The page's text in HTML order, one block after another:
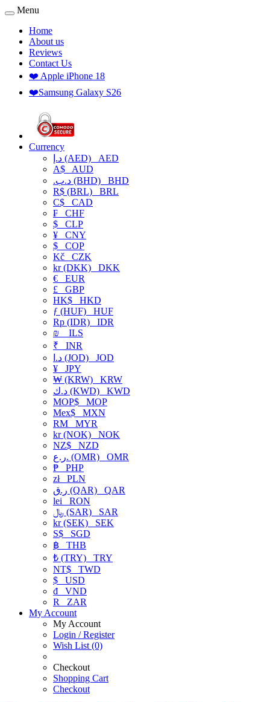
Menu
Home
About us
Reviews
Contact Us
❤️ Apple iPhone 18
❤️Samsung Galaxy S26
Currency
د.إ (AED) AED
A$ AUD
.د.ب (BHD) BHD
R$ (BRL) BRL
C$ CAD
₣ CHF
$ CLP
¥ CNY
$ COP
Kč CZK
kr (DKK) DKK
€ EUR
£ GBP
HK$ HKD
ƒ (HUF) HUF
Rp (IDR) IDR
₪
ILS
₹ INR
د.ا (JOD) JOD
¥ JPY
₩ (KRW) KRW
د.ك (KWD) KWD
MOP$ MOP
Mex$ MXN
RM MYR
kr (NOK) NOK
NZ$ NZD
ر.ع. (OMR) OMR
₱ PHP
złPLN
ر.ق (QAR) QAR
lei RON
﷼ (SAR) SAR
kr (SEK) SEK
S$ SGD
฿ THB
₺ (TRY) TRY
NT$ TWD
$ USD
₫ VND
R
ZAR
My Account
My Account
Login / Register
Wish List (0)
Checkout
Shopping Cart
Checkout